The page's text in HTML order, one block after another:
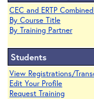
CEC and ERTP
By Course Title
By Training Partner
Students
View Registrations/
Edit Your Profile
Request Training